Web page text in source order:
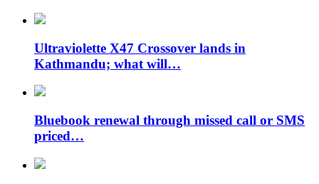
Ultraviolette X47 Crossover lands in
Kathmandu; what will…
Bluebook renewal through missed call or SMS
priced…